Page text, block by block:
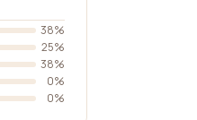
38%
25%
38%
0%
0%